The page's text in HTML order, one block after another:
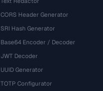
CORS Header Generator
SRI Hash Generator
Base64 Encoder / Decoder
JWT Decoder
UUID Generator
TOTP Configurator